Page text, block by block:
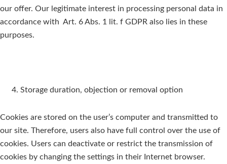
our offer. Our legitimate interest in processing personal data in
accordance with Art. 6 Abs. 1 lit. f GDPR also lies in these
purposes.
Storage duration, objection or removal option
Cookies are stored on the user’s computer and transmitted to
our site. Therefore, users also have full control over the use of
cookies. Users can deactivate or restrict the transmission of
cookies by changing the settings in their Internet browser.